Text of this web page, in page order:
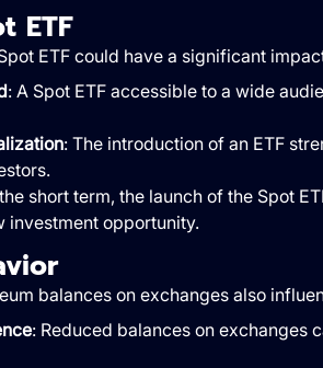
ETF
ETF could have a significant
: A Spot ETF accessible to a wide
: The introduction of an ETF
short term, the launch of the Spot
investment opportunity.
balances on exchanges also
: Reduced balances on exchanges